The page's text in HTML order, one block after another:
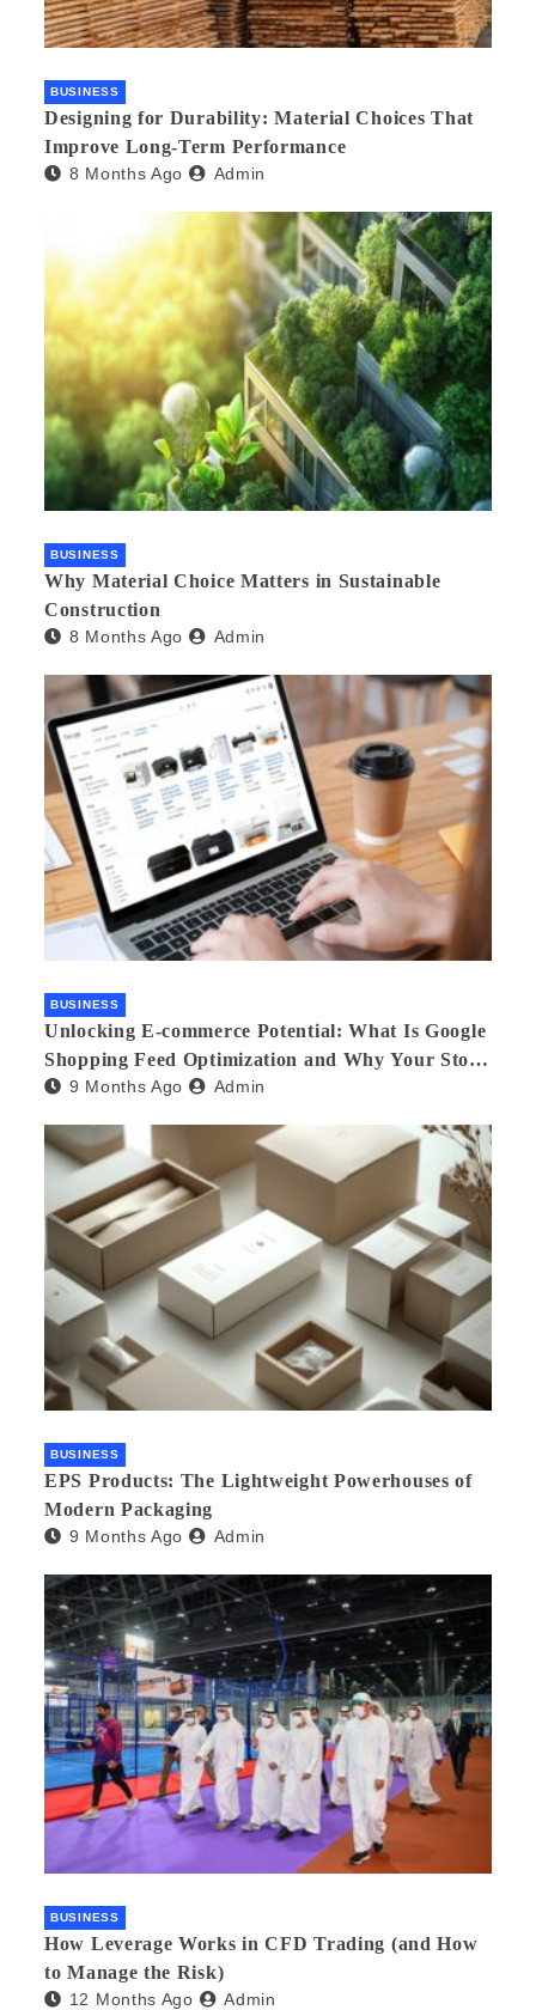
BUSINESS
Designing for Durability: Material Choices That
Improve Long-Term Performance
8 Months Ago Admin
BUSINESS
Why Material Choice Matters in Sustainable
Construction
8 Months Ago Admin
BUSINESS
Unlocking E-commerce Potential: What Is Google
Shopping Feed Optimization and Why Your Store
Needs an Agency
9 Months Ago Admin
BUSINESS
EPS Products: The Lightweight Powerhouses of
Modern Packaging
9 Months Ago Admin
BUSINESS
How Leverage Works in CFD Trading (and How
to Manage the Risk)
12 Months Ago Admin